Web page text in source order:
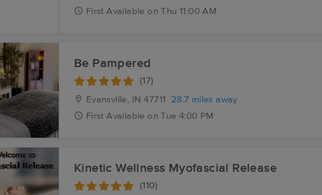
First Available on Thu 11:00 AM
Be Pampered
(17)
Evansville, IN 47711
28.7 miles away
First Available on Tue 4:00 PM
Kinetic Wellness Myofascial Release
(110)